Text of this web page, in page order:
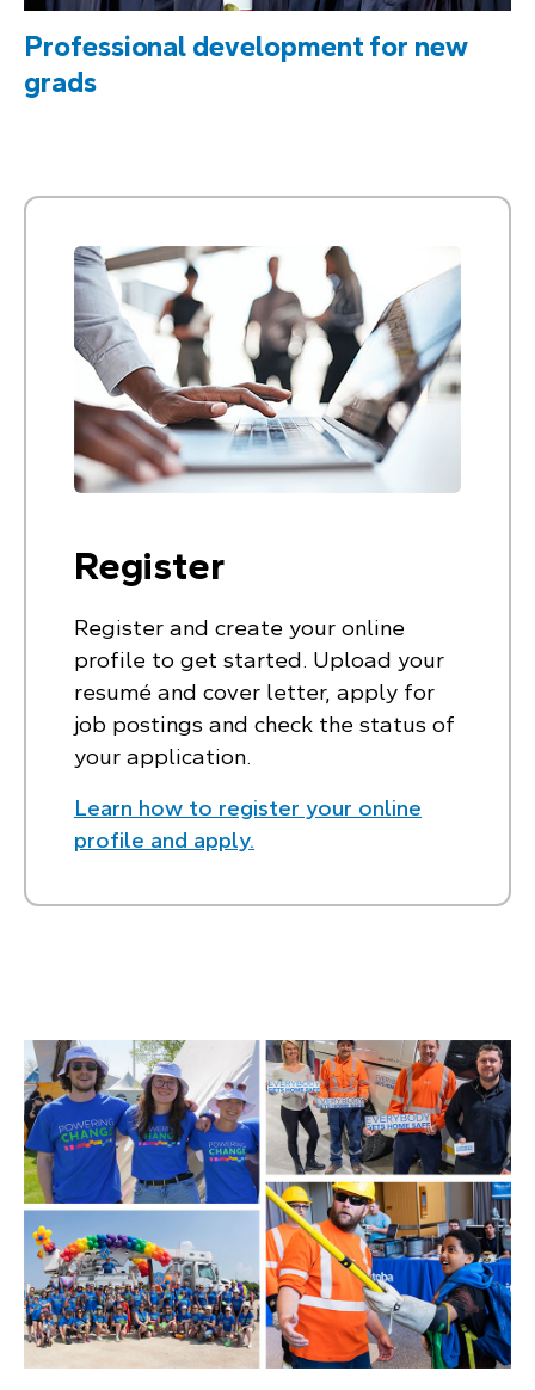
Professional development for new
grads
Register
Register and create your online
profile to get started. Upload your
resumé and cover letter, apply for
job postings and check the status of
your application.
Learn how to register your online
profile and apply.